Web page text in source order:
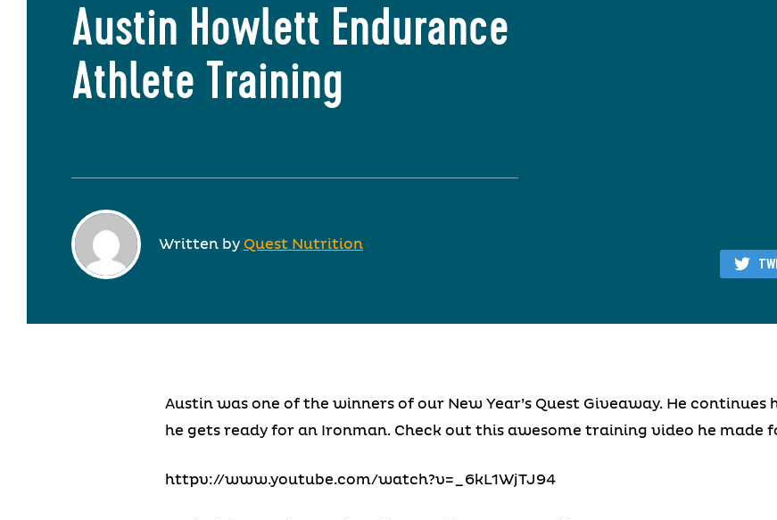
Austin Howlett Endurance
Athlete Training
Written by Quest Nutrition
Austin was one of the winners of our New Year’s Quest Giveaway. He continues
he gets ready for an Ironman. Check out this awesome training video he made
httpv://www.youtube.com/watch?v=_6kL1WjTJ94